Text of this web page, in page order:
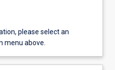
please select an
above.